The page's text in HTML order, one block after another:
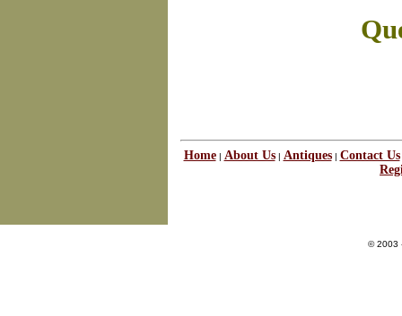
Home| About Us| Antiques| Contact Us
© 2003